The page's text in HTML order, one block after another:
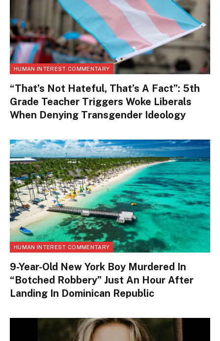
HUMAN INTEREST COMMENTARY
“That’s Not Hateful, That’s A Fact”: 5th
Grade Teacher Triggers Woke Liberals
When Denying Transgender Ideology
HUMAN INTEREST COMMENTARY
9-Year-Old New York Boy Murdered In
“Botched Robbery” Just An Hour After
Landing In Dominican Republic